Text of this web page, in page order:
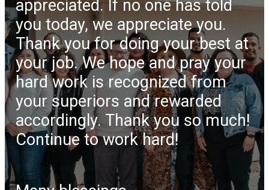
appreciated. If no one has told
you today, we appreciate you.
Thank you for doing your best at
your job. We hope and pray your
hard work is recognized from
your superiors and rewarded
accordingly. Thank you so much!
Continue to work hard!